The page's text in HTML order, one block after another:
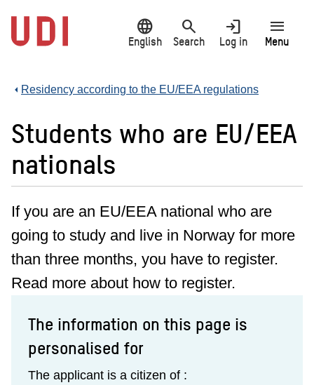
main
content
language
English
search
Search
login
Log in
menu
Menu
Residency according to the EU/EEA regulations
Students who are EU/EEA
nationals
If you are an EU/EEA national who are
going to study and live in Norway for more
than three months, you have to register.
Read more about how to register.
The information on this page is
personalised for
The applicant is a citizen of :